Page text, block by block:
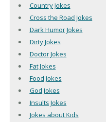
Country Jokes
Cross the Road Jokes
Dark Humor Jokes
Dirty Jokes
Doctor Jokes
Fat Jokes
Food Jokes
God Jokes
Insults Jokes
Jokes about Kids